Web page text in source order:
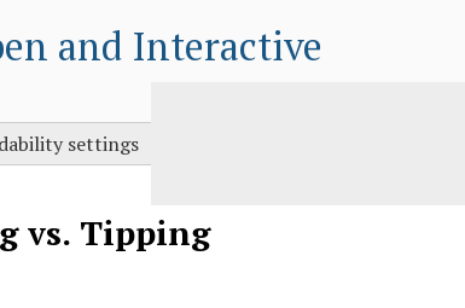
and Interactive
settings
vs. Tipping